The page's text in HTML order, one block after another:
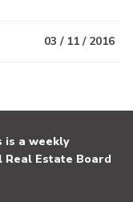
03 / 11 / 2016
is a weekly
Estate Board